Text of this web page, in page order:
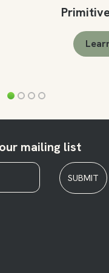
mailing list
SUBMIT